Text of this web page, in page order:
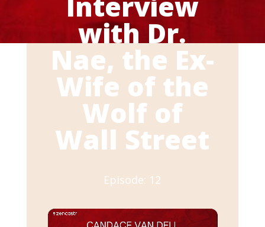
with Dr.
Nae, the Ex-
Wife of the
Wolf of
Wall Street
Episode: 12